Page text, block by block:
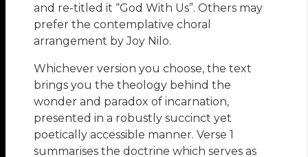
and re-titled it “God With Us”. Others may
prefer the contemplative choral
arrangement by Joy Nilo.
Whichever version you choose, the text
brings you the theology behind the
wonder and paradox of incarnation,
presented in a robustly succinct yet
poetically accessible manner. Verse 1
summarises the doctrine which serves as